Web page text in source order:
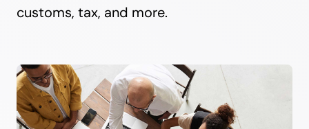
customs, tax, and more.